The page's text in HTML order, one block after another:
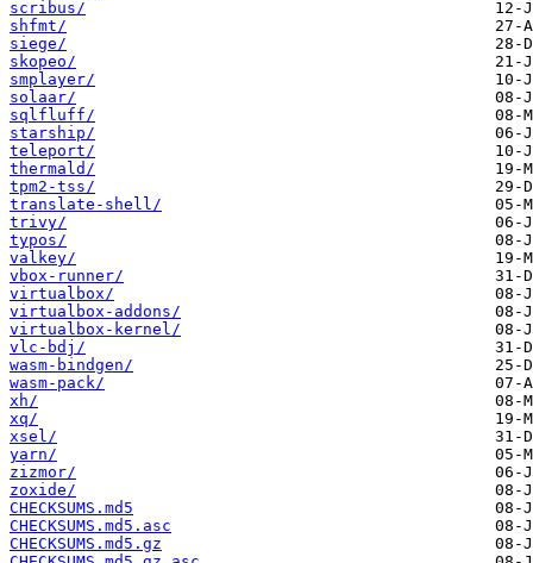
scribus/
shfmt/
siege/
skopeo/
smplayer/
solaar/
sqlfluff/
starship/
teleport/
thermald/
tpm2-tss/
translate-shell/
trivy/
typos/
valkey/
vbox-runner/
virtualbox/
virtualbox-addons/
virtualbox-kernel/
vlc-bdj/
wasm-bindgen/
wasm-pack/
xh/
xq/
xsel/
yarn/
zizmor/
zoxide/
CHECKSUMS.md5
CHECKSUMS.md5.asc
CHECKSUMS.md5.gz